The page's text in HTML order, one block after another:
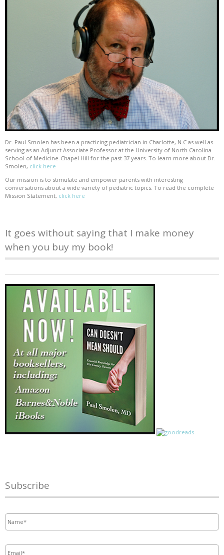
Dr. Paul Smolen has been a practicing pediatrician in Charlotte, N.C as well as
serving as an Adjunct Associate Professor at the University of North Carolina
School of Medicine-Chapel Hill for the past 37 years. To learn more about Dr.
Smolen, click here
Our mission is to stimulate and empower parents with interesting
conversations about a wide variety of pediatric topics. To read the complete
Mission Statement, click here
It goes without saying that I make money
when you buy my book!
Subscribe